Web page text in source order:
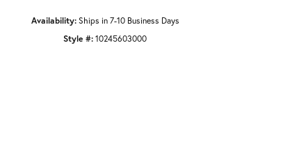
Availability: Ships in 7-10 Business Days
Style #:10245603000